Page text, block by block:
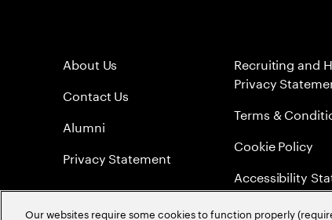
About Us
Contact Us
Alumni
Privacy Statement
Recruiting and
Privacy
Terms &
Cookie Policy
Accessibility
Sitemap
Our websites require some cookies to function properly